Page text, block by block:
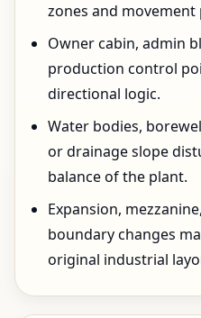
zones and
Owner cabin, admin
production control
directional logic.
Water bodies,
or drainage slope
balance of the plant.
Expansion,
boundary changes
original industrial